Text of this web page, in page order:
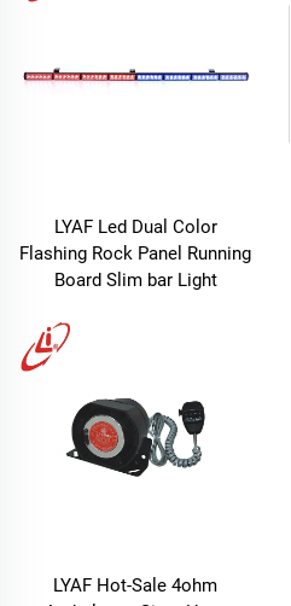
LYAF Led Dual Color
Flashing Rock Panel Running
Board Slim bar Light
LYAF Hot-Sale 4ohm